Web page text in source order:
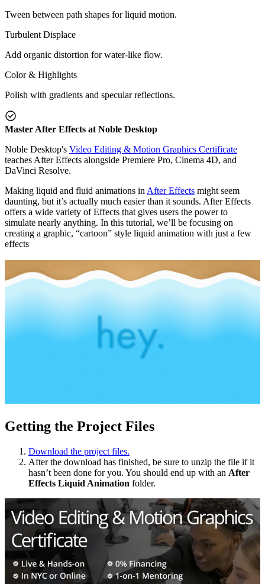
Tween between path shapes for liquid motion.
Turbulent Displace
Add organic distortion for water-like flow.
Color & Highlights
Polish with gradients and specular reflections.
Master After Effects at Noble Desktop
Noble Desktop's Video Editing & Motion Graphics Certificate
teaches After Effects alongside Premiere Pro, Cinema 4D, and
DaVinci Resolve.
Making liquid and fluid animations in After Effects might seem
daunting, but it’s actually much easier than it sounds. After Effects
offers a wide variety of Effects that gives users the power to
simulate nearly anything. In this tutorial, we’ll be focusing on
creating a graphic, “cartoon” style liquid animation with just a few
effects
Getting the Project Files
Download the project files.
After the download has finished, be sure to unzip the file if it
hasn’t been done for you. You should end up with an After
Effects Liquid Animation folder.